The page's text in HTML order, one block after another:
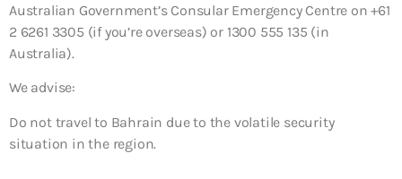
Australian Government’s Consular Emergency Centre on +61
2 6261 3305 (if you’re overseas) or 1300 555 135 (in
Australia).
We advise:
Do not travel to Bahrain due to the volatile security
situation in the region.